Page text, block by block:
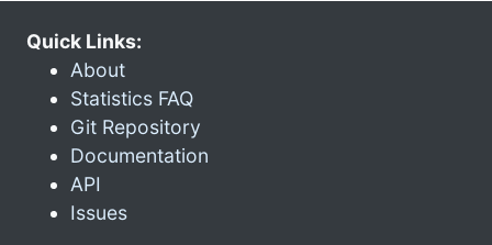
Quick Links:
About
Statistics FAQ
Git Repository
Documentation
API
Issues